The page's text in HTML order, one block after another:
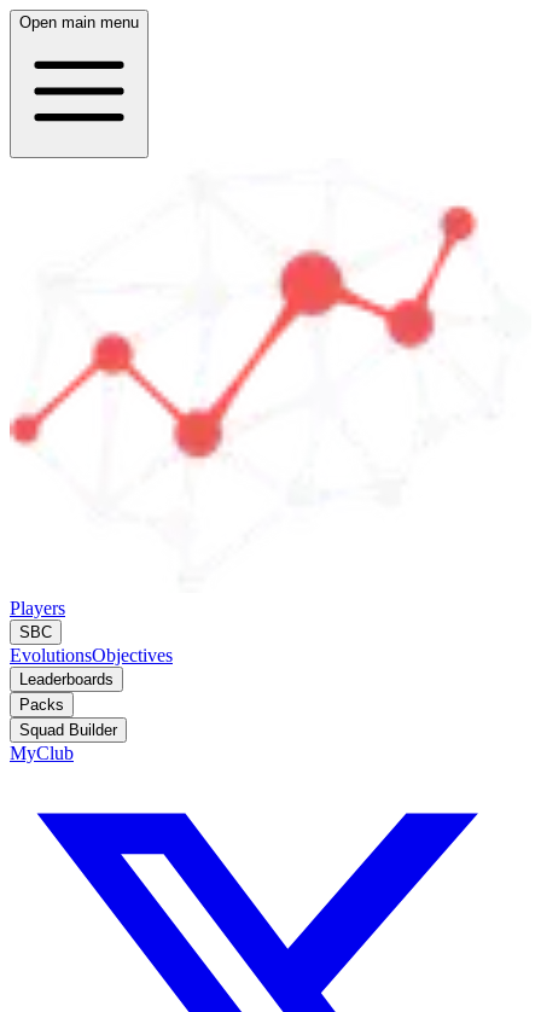
Open main menu
Players
SBC
EvolutionsObjectives
Leaderboards
Packs
Squad Builder
MyClub